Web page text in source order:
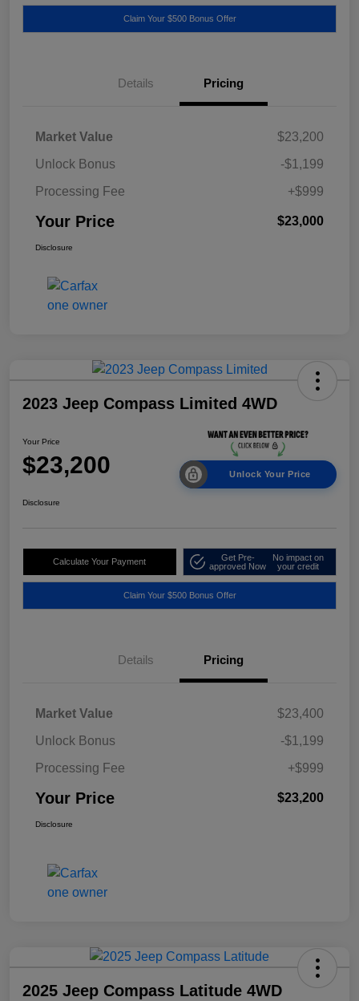
Claim Your $500 Bonus Offer
Details Pricing
Market Value
$23,200
Unlock Bonus
-$1,199
Processing Fee
+$999
Your Price $23,000
Disclosure
2023 Jeep Compass Limited 4WD
Your Price
$23,200 Unlock Your Price
Disclosure
Calculate Your Payment
Get Pre-
approved Now
No impact on
your credit
Claim Your $500 Bonus Offer
Details Pricing
Market Value
$23,400
Unlock Bonus
-$1,199
Processing Fee
+$999
Your Price $23,200
Disclosure
2025 Jeep Compass Latitude 4WD